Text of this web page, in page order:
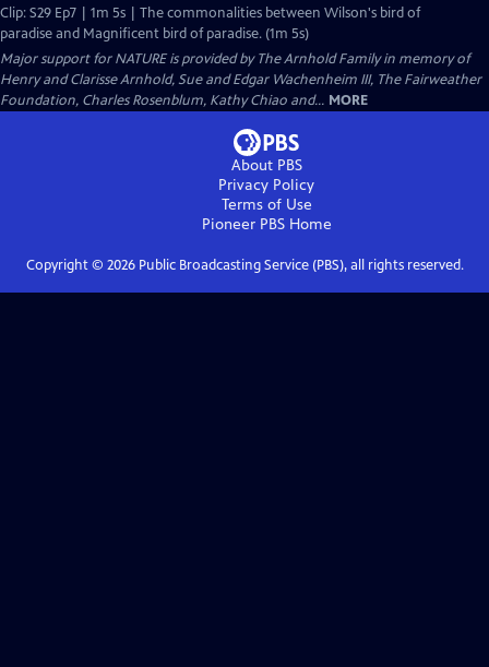
Clip: S29 Ep7 | 1m 5s | The commonalities between Wilson's bird of
paradise and Magnificent bird of paradise. (1m 5s)
Major support for NATURE is provided by The Arnhold Family in memory of
Henry and Clarisse Arnhold, Sue and Edgar Wachenheim III, The Fairweather
Foundation, Charles Rosenblum, Kathy Chiao and... MORE
About PBS
Privacy Policy
Terms of Use
Pioneer PBSHome
Copyright © 2026Public Broadcasting Service (PBS), all rights reserved.